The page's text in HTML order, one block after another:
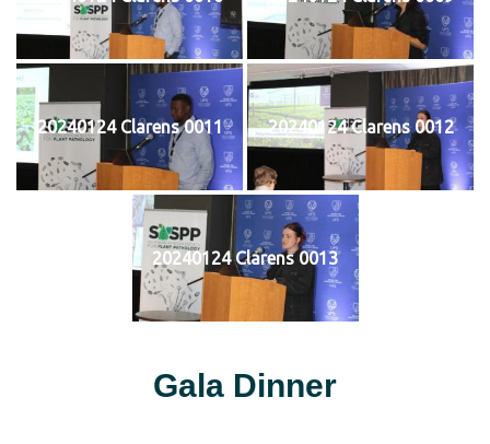
20240124 Clarens 0011 20240124 Clarens 0012
20240124 Clarens 0013
Gala Dinner